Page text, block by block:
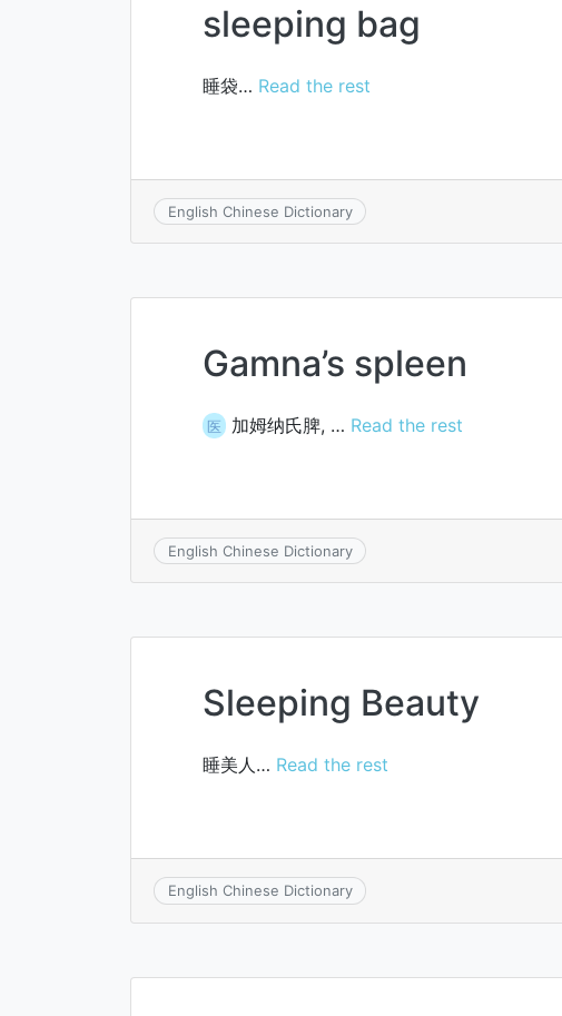
sleeping bag
睡袋… Read the rest
English Chinese Dictionary
Gamna’s spleen
医 加姆纳氏脾, … Read the rest
English Chinese Dictionary
Sleeping Beauty
睡美人… Read the rest
English Chinese Dictionary